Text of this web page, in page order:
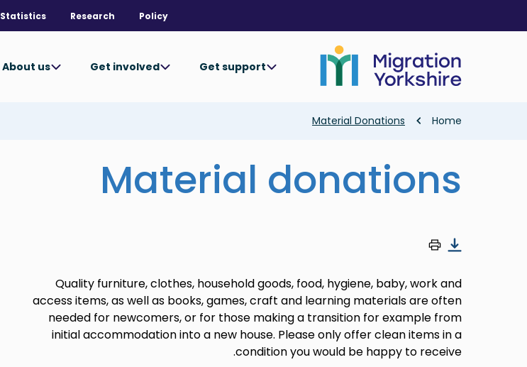
main
Policy
Research
Statistics
Get support
Get involved
About us
Breadcrumb
Home
Material Donations
Material donations
Quality furniture, clothes, household goods, food, hygiene, baby, work and
access items, as well as books, games, craft and learning materials are often
needed for newcomers, or for those making a transition for example from
initial accommodation into a new house. Please only offer clean items in a
condition you would be happy to receive.